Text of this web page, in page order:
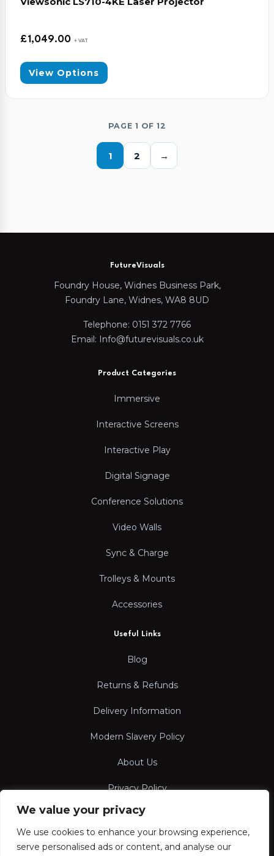
We value your privacy
We use cookies to enhance your browsing experience,
serve personalised ads or content, and analyse our
£1,049.00 + VAT
View Options
PAGE 1 OF 12
1 2 →
FutureVisuals
Foundry House, Widnes Business Park,
Foundry Lane, Widnes, WA8 8UD
Telephone: 0151 372 7766
Email: Info@futurevisuals.co.uk
Product Categories
Immersive
Interactive Screens
Interactive Play
Digital Signage
Conference Solutions
Video Walls
Sync & Charge
Trolleys & Mounts
Accessories
Useful Links
Blog
Returns & Refunds
Delivery Information
Modern Slavery Policy
About Us
Privacy Policy
Terms & Conditions